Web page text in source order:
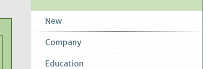
New
Company
Education